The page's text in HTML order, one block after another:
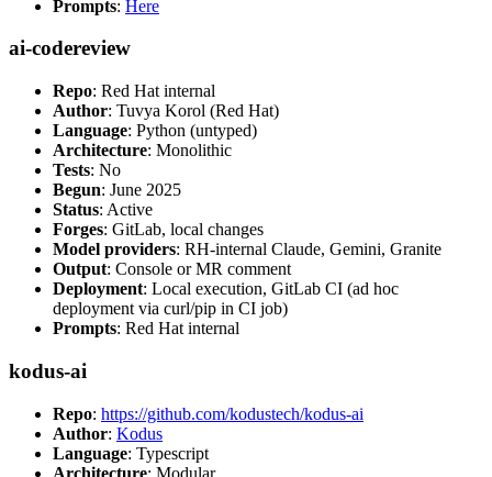
Prompts: Here
ai-codereview
Repo: Red Hat internal
Author: Tuvya Korol (Red Hat)
Language: Python (untyped)
Architecture: Monolithic
Tests: No
Begun: June 2025
Status: Active
Forges: GitLab, local changes
Model providers: RH-internal Claude, Gemini, Granite
Output: Console or MR comment
Deployment: Local execution, GitLab CI (ad hoc
deployment via curl/pip in CI job)
Prompts: Red Hat internal
kodus-ai
Repo: https://github.com/kodustech/kodus-ai
Author: Kodus
Language: Typescript
Architecture: Modular